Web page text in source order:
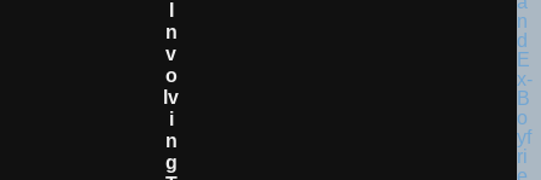
N
V
O
Lv
I
N
G